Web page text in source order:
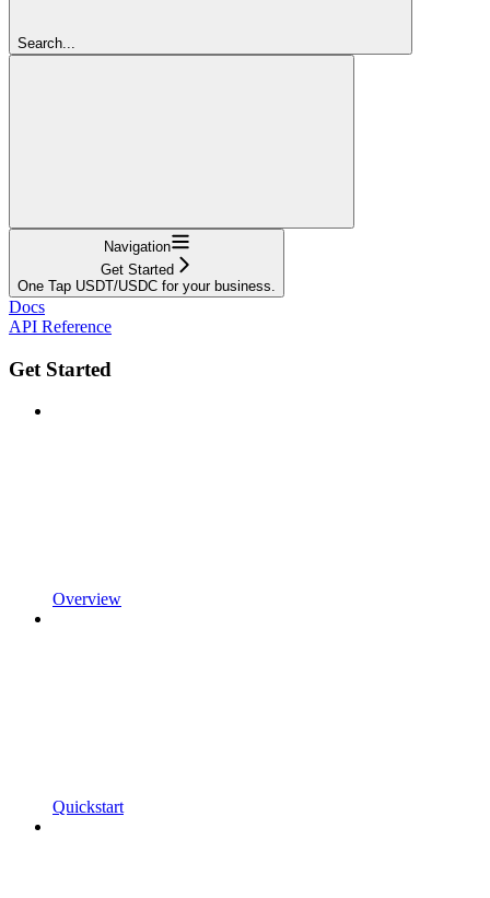
Search...
Navigation
Get Started
One Tap USDT/USDC for your business.
Docs
API Reference
Get Started
Overview
Quickstart